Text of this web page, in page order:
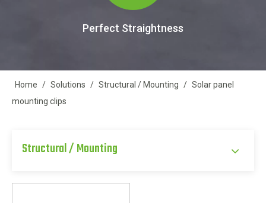
Perfect Straightness
Home / Solutions / Structural / Mounting / Solar panel
mounting clips
Structural / Mounting